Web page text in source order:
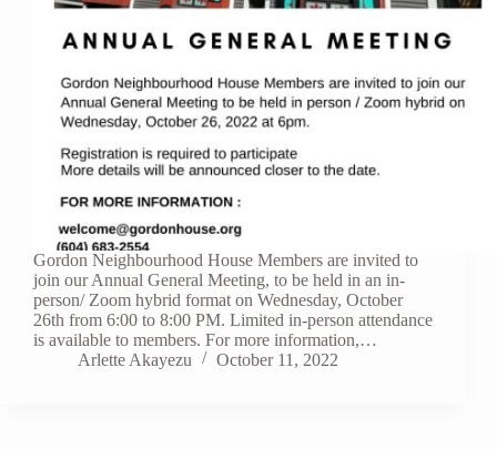
Gordon Neighbourhood House Members are invited to
join our Annual General Meeting, to be held in an in-
person/ Zoom hybrid format on Wednesday, October
26th from 6:00 to 8:00 PM. Limited in-person attendance
is available to members. For more information,…
Arlette Akayezu
October 11, 2022